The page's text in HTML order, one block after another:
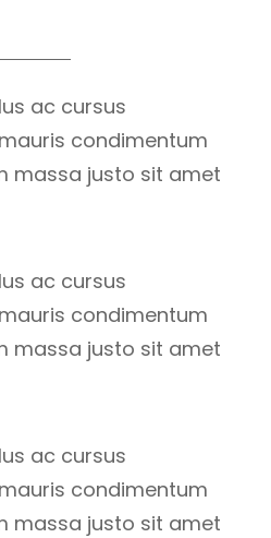
ac cursus
condimentum
massa justo sit amet
ac cursus
condimentum
massa justo sit amet
ac cursus
condimentum
massa justo sit amet